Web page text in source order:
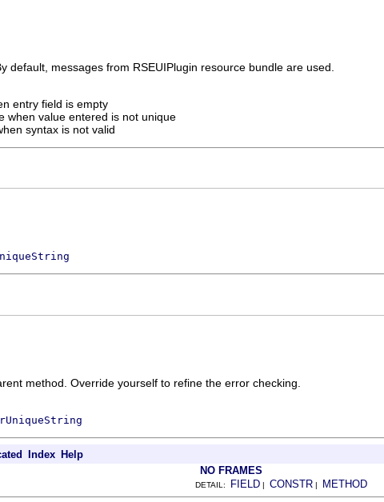
default, messages from RSEUIPlugin resource bundle are used.
entry field is empty
when value entered is not unique
syntax is not valid
method. Override yourself to refine the error checking.
Index Help
NO FRAMES
DETAIL: FIELD | CONSTR | METHOD